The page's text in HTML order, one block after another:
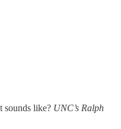
sounds like? UNC’s Ralph